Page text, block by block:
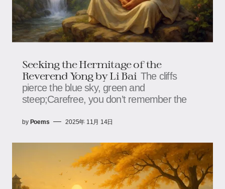
Seeking the Hermitage of the
Reverend Yong by Li Bai The cliffs
pierce the blue sky, green and
steep;Carefree, you don’t remember the
by Poems 2025年 11月 14日